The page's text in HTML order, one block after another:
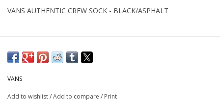
VANS AUTHENTIC CREW SOCK - BLACK/ASPHALT
VANS
Add to wishlist/Add to compare / Print